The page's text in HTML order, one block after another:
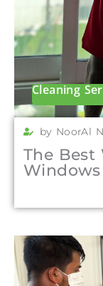
Cleaning
by NoorAl
The Best